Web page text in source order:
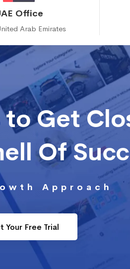
Office
Arab Emirates
to Get
Of
Approach
Your Free Trial